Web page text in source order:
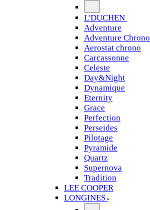
L'DUCHEN
Adventure
Adventure Chrono
Aerostat chrono
Carcassonne
Celeste
Day&Night
Dynamique
Eternity
Grace
Perfection
Perseides
Pilotage
Pyramide
Quartz
Supernova
Tradition
LEE COOPER
LONGINES